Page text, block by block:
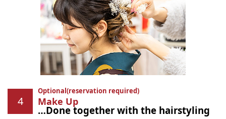
Optional(reservation required)
Make Up
…Done together with the hairstyling